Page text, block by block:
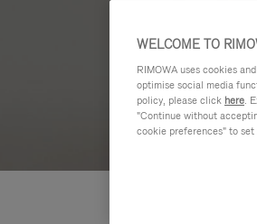
WELCOME TO
RIMOWA uses cookies
optimise social media
policy, please click here.
"Continue without
cookie preferences" to